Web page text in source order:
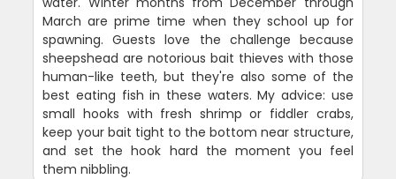
March are prime time when they school up for
spawning. Guests love the challenge because
sheepshead are notorious bait thieves with those
human-like teeth, but they're also some of the
best eating fish in these waters. My advice: use
small hooks with fresh shrimp or fiddler crabs,
keep your bait tight to the bottom near structure,
and set the hook hard the moment you feel
them nibbling.